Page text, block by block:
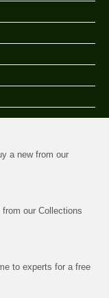
a new from our
our Collections
to experts for a free